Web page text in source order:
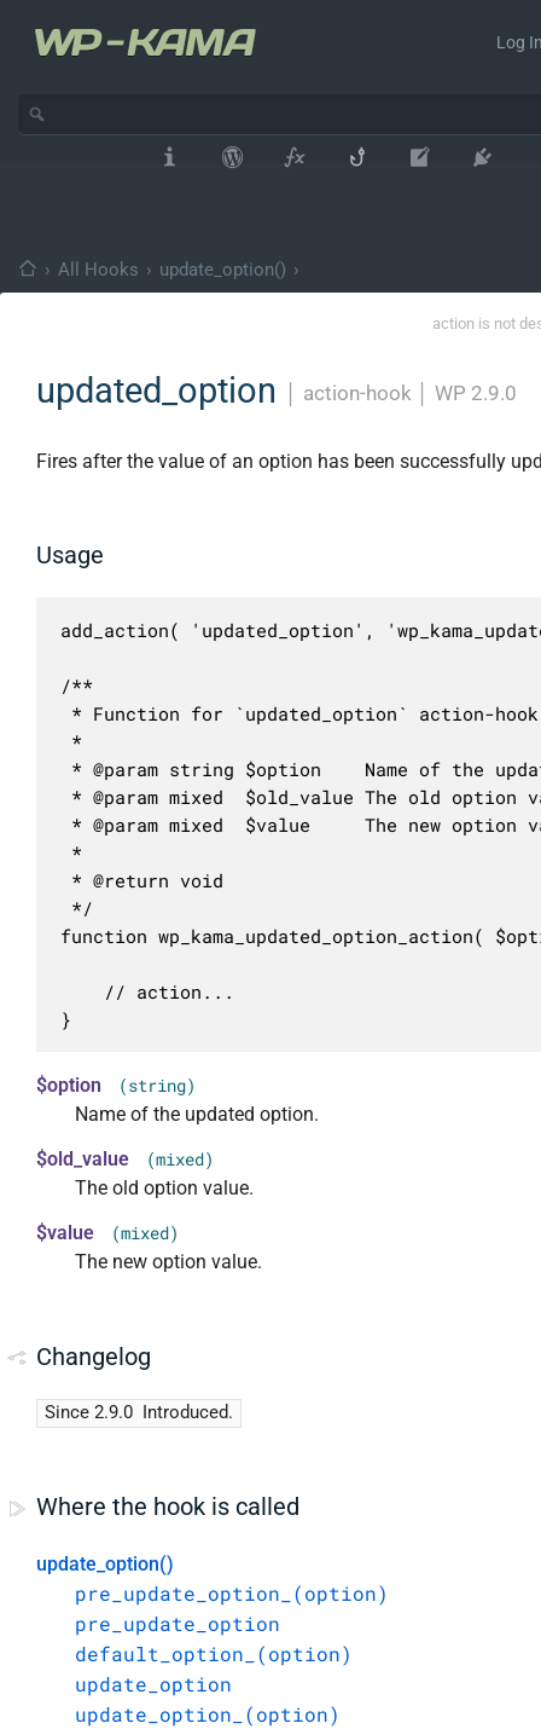
Log
› All Hooks › update_option() ›
action is not
updated_option action-hook WP 2.9.0
Fires after the value of an option has been successfully
Usage
add_action( 'updated_option',
/**
* Function for `updated_option` action-
*
* @param string $option    Name of the
* @param mixed  $old_value The old option
* @param mixed  $value     The new option
*
* @return void
*/
function wp_kama_updated_option_action(
}
$option (string)
Name of the updated option.
$old_value
(mixed)
The old option value.
$value
(mixed)
The new option value.
Changelog
Since 2.9.0 Introduced.
Where the hook is called
update_option()
pre_update_option_(option)
pre_update_option
default_option_(option)
update_option
update_option_(option)